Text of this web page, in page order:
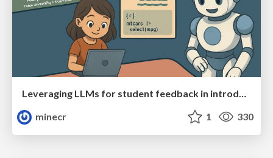
Leveraging LLMs for student feedback in introductory data science courses - posit::conf(2025)
minecr
1 330